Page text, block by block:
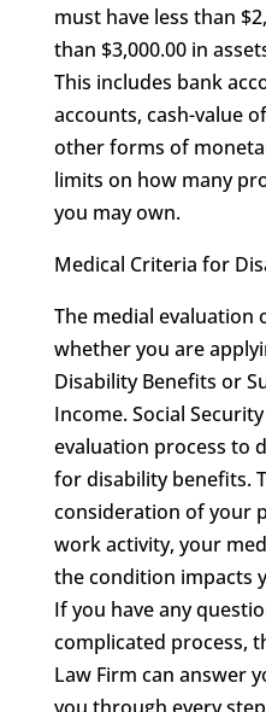
must have less than
than $3,000.00 in
This includes bank
accounts, cash-value
other forms of
limits on how many
you may own.
Medical Criteria for
The medial evaluation
whether you are
Disability Benefits or
Income. Social
evaluation process to
for disability benefits.
consideration of your
work activity, your
the condition impacts
If you have any
complicated process,
Law Firm can answer